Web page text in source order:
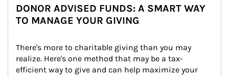
DONOR ADVISED FUNDS: A SMART WAY
TO MANAGE YOUR GIVING
There's more to charitable giving than you may
realize. Here's one method that may be a tax-
efficient way to give and can help maximize your